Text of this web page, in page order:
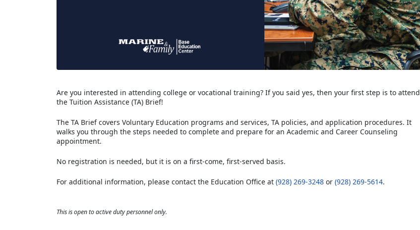
Are you interested in attending college or vocational training? If you said yes, then your first step is to attend
the Tuition Assistance (TA) Brief!
The TA Brief covers Voluntary Education programs and services, TA policies, and application procedures. It
walks you through the steps needed to complete and prepare for an Academic and Career Counseling
appointment.
No registration is needed, but it is on a first-come, first-served basis.
For additional information, please contact the Education Office at (928) 269-3248 or (928) 269-5614.
This is open to active duty personnel only.